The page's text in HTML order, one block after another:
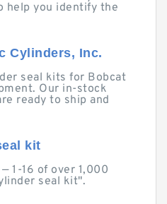
help you identify the
Cylinders, Inc.
seal kits for Bobcat
Our in-stock
ready to ship and
kit
1-16 of over 1,000
seal kit".